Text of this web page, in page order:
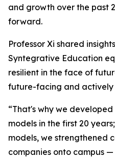
and growth over the past
forward.
Professor Xi shared
Syntegrative Education
resilient in the face of
future-facing and actively
“That's why we
models in the first 20
models, we strengthened
companies onto campus